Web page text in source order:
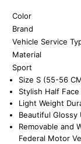
Color
Brand
Vehicle Service
Material
Sport
Size S (55-56
Stylish Half
Light Weight
Beautiful Glossy
Removable and
Federal Motor